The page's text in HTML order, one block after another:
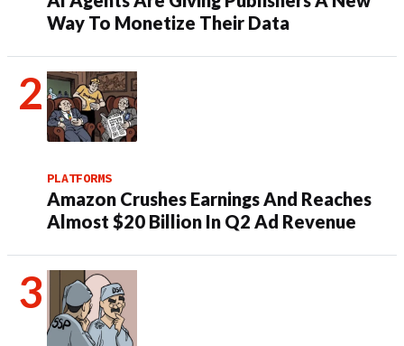
Way To Monetize Their Data
PLATFORMS
Amazon Crushes Earnings And Reaches
Almost $20 Billion In Q2 Ad Revenue